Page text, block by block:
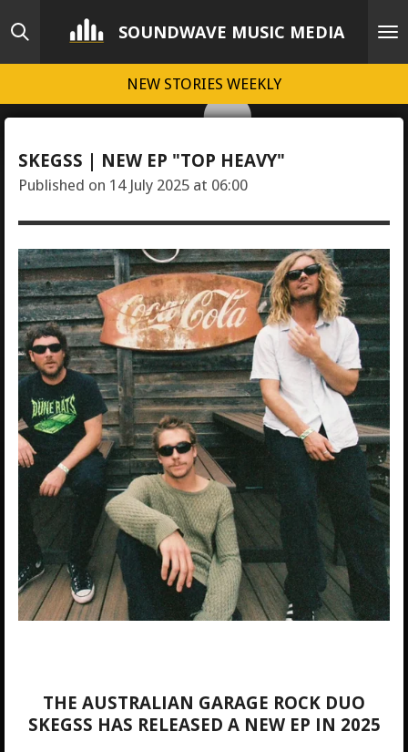
Skip
main
SOUNDWAVE MUSIC MEDIA
NEW STORIES WEEKLY
SKEGSS | NEW EP "TOP HEAVY"
Published on 14 July 2025 at 06:00
THE AUSTRALIAN GARAGE ROCK DUO
SKEGSS HAS RELEASED A NEW EP IN 2025